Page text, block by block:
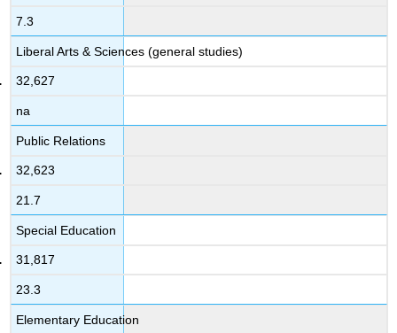
7.3
Liberal Arts & Sciences (general studies)
32,627
na
Public Relations
32,623
21.7
Special Education
31,817
23.3
Elementary Education